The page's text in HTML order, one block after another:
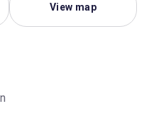
View map